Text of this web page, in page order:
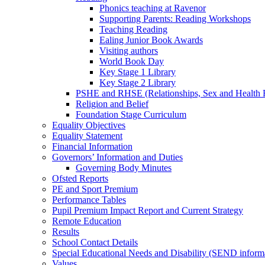
Phonics teaching at Ravenor
Supporting Parents: Reading Workshops
Teaching Reading
Ealing Junior Book Awards
Visiting authors
World Book Day
Key Stage 1 Library
Key Stage 2 Library
PSHE and RHSE (Relationships, Sex and Health
Religion and Belief
Foundation Stage Curriculum
Equality Objectives
Equality Statement
Financial Information
Governors’ Information and Duties
Governing Body Minutes
Ofsted Reports
PE and Sport Premium
Performance Tables
Pupil Premium Impact Report and Current Strategy
Remote Education
Results
School Contact Details
Special Educational Needs and Disability (SEND